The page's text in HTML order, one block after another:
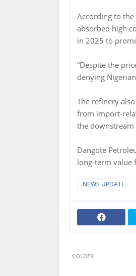
According to
absorbed high
in 2025 to
“Despite the
denying
The refinery
from import-
the
Dangote
long-term value
NEWS UPDATE
OLDER